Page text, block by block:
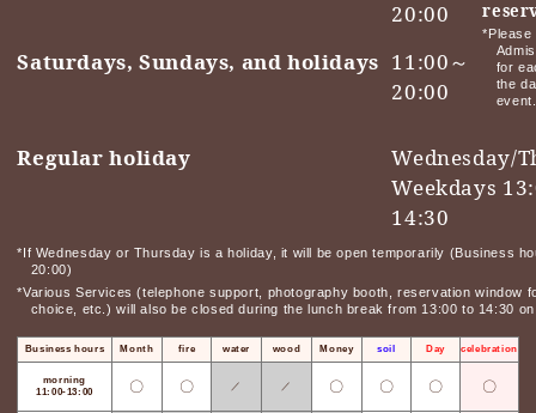
20:00
for
the
event.
Saturdays, Sundays, and holidays 11:00～
20:00
Regular holiday
Wednesday/
Weekdays
14:30
*If Wednesday or Thursday is a holiday, it will be open temporarily (Business
20:00)
*Various Services (telephone support, photography booth, reservation window
choice, etc.) will also be closed during the lunch break from 13:00 to 14:30
Business hours Month fire water wood Money soil Day celebration
morning
11:00-13:00
〇 〇 ／ ／ 〇 〇 〇 〇